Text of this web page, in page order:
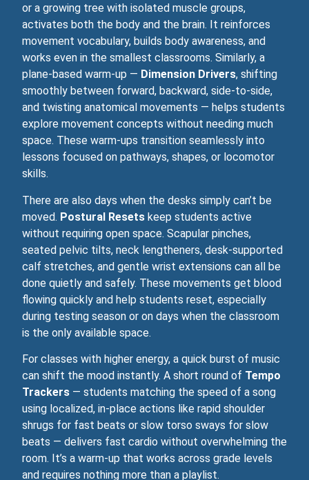
or a growing tree with isolated muscle groups,
activates both the body and the brain. It reinforces
movement vocabulary, builds body awareness, and
works even in the smallest classrooms. Similarly, a
plane‑based warm‑up — Dimension Drivers, shifting
smoothly between forward, backward, side‑to‑side,
and twisting anatomical movements — helps students
explore movement concepts without needing much
space. These warm‑ups transition seamlessly into
lessons focused on pathways, shapes, or locomotor
skills.
There are also days when the desks simply can’t be
moved. Postural Resets keep students active
without requiring open space. Scapular pinches,
seated pelvic tilts, neck lengtheners, desk-supported
calf stretches, and gentle wrist extensions can all be
done quietly and safely. These movements get blood
flowing quickly and help students reset, especially
during testing season or on days when the classroom
is the only available space.
For classes with higher energy, a quick burst of music
can shift the mood instantly. A short round of Tempo
Trackers — students matching the speed of a song
using localized, in‑place actions like rapid shoulder
shrugs for fast beats or slow torso sways for slow
beats — delivers fast cardio without overwhelming the
room. It’s a warm‑up that works across grade levels
and requires nothing more than a playlist.